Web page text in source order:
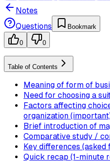
Notes
Questions
Bookmark
0 0
Table of Contents
Meaning of form of
Need for choosing a
Factors affecting
organization
Brief introduction of
Comparative study /
Key differences (asked
Quick recap (1-minute